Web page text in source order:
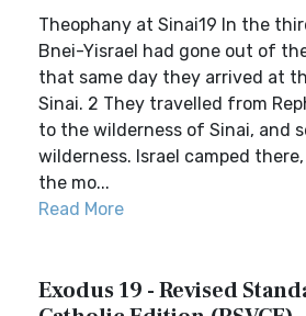
Theophany at Sinai19 In the
Bnei-Yisrael had gone out of
that same day they arrived at
Sinai. 2 They travelled from
to the wilderness of Sinai, and
wilderness. Israel camped
the mo...
Read More
Exodus 19 - Revised